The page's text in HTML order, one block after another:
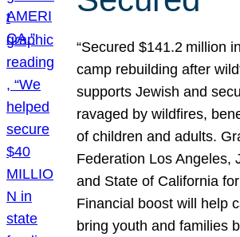
“Secured $141.2 million
camp rebuilding after
supports Jewish and
ravaged by wildfires,
of children and adults.
Federation Los Angeles,
and State of California
Financial boost will help
bring youth and families